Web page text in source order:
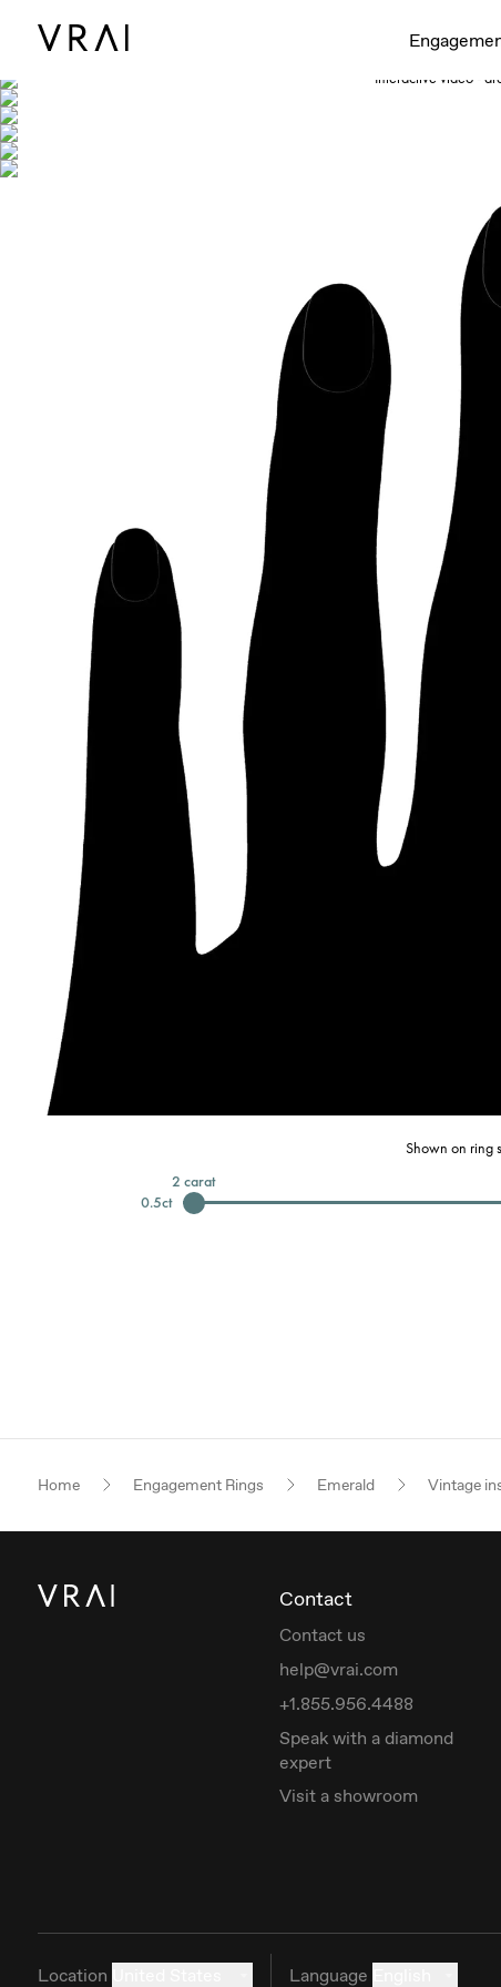
Interactive video -
Shown on ring
0.5ct
2 carat
Home Engagement Rings Emerald Vintage
Contact
Contact us
help@vrai.com
+1.855.956.4488
Speak with a diamond
expert
Visit a showroom
Location Language